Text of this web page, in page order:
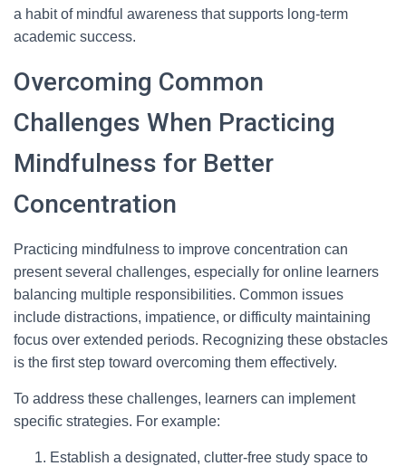
a habit of mindful awareness that supports long-term
academic success.
Overcoming Common
Challenges When Practicing
Mindfulness for Better
Concentration
Practicing mindfulness to improve concentration can
present several challenges, especially for online learners
balancing multiple responsibilities. Common issues
include distractions, impatience, or difficulty maintaining
focus over extended periods. Recognizing these obstacles
is the first step toward overcoming them effectively.
To address these challenges, learners can implement
specific strategies. For example:
Establish a designated, clutter-free study space to